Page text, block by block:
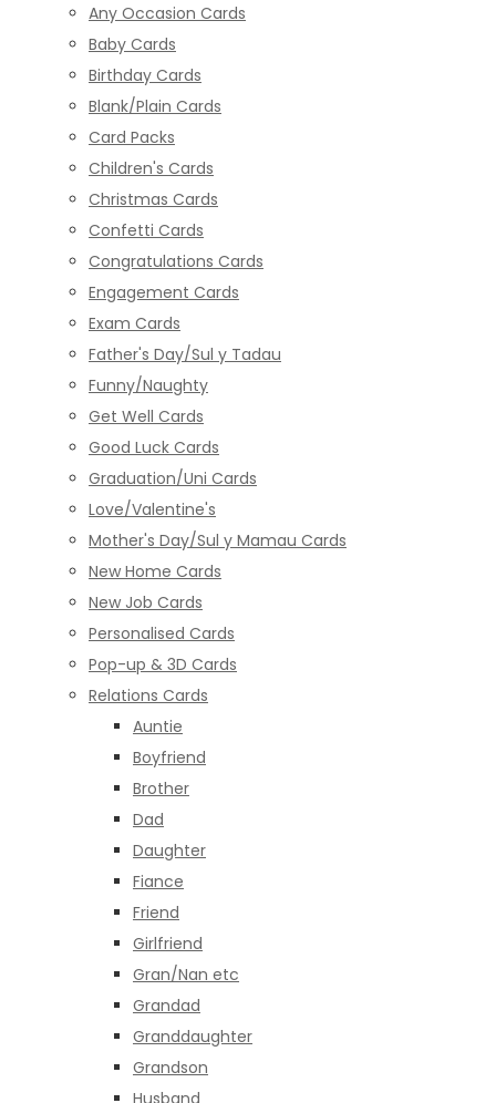
Any Occasion Cards
Baby Cards
Birthday Cards
Blank/Plain Cards
Card Packs
Children's Cards
Christmas Cards
Confetti Cards
Congratulations Cards
Engagement Cards
Exam Cards
Father's Day/Sul y Tadau
Funny/Naughty
Get Well Cards
Good Luck Cards
Graduation/Uni Cards
Love/Valentine's
Mother's Day/Sul y Mamau Cards
New Home Cards
New Job Cards
Personalised Cards
Pop-up & 3D Cards
Relations Cards
Auntie
Boyfriend
Brother
Dad
Daughter
Fiance
Friend
Girlfriend
Gran/Nan etc
Grandad
Granddaughter
Grandson
Husband